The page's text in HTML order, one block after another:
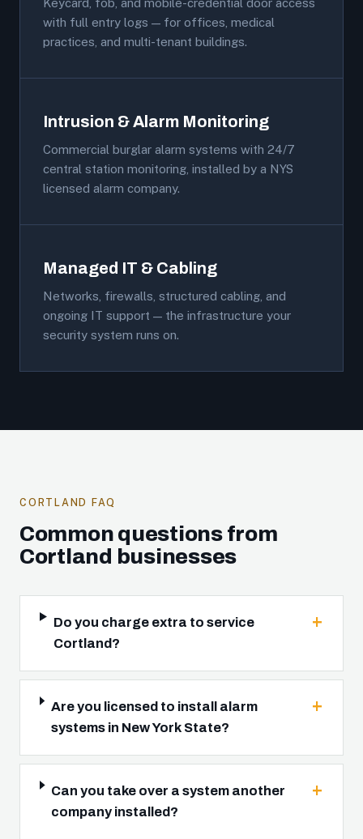
Keycard, fob, and mobile-credential door access
with full entry logs — for offices, medical
practices, and multi-tenant buildings.
Intrusion & Alarm Monitoring
Commercial burglar alarm systems with 24/7
central station monitoring, installed by a NYS
licensed alarm company.
Managed IT & Cabling
Networks, firewalls, structured cabling, and
ongoing IT support — the infrastructure your
security system runs on.
CORTLAND FAQ
Common questions from
Cortland businesses
Do you charge extra to service
Cortland?
Are you licensed to install alarm
systems in New York State?
Can you take over a system another
company installed?